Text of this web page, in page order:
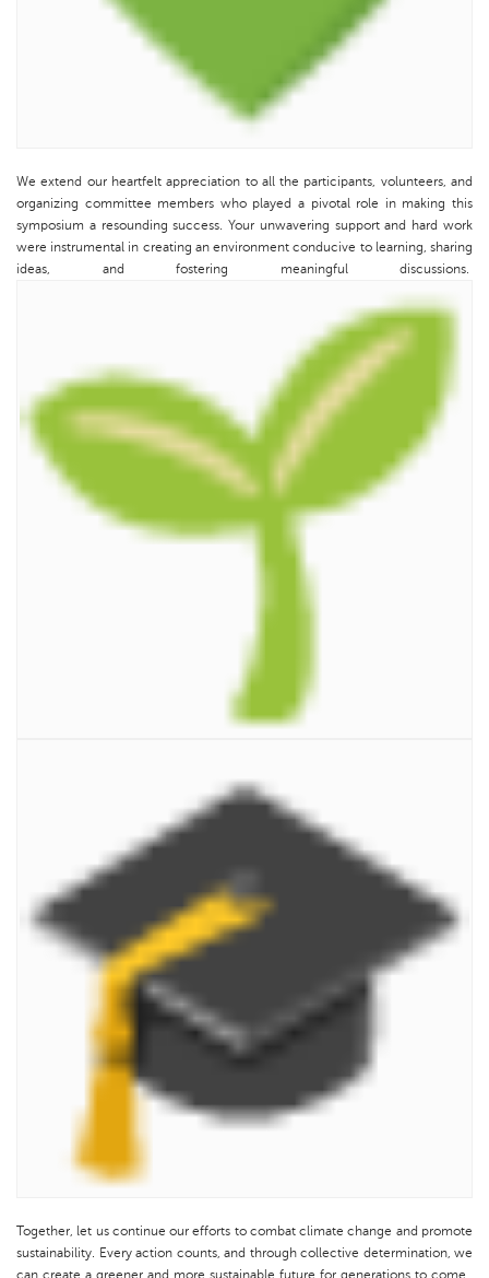
We extend our heartfelt appreciation to all the participants, volunteers, and
organizing committee members who played a pivotal role in making this
symposium a resounding success. Your unwavering support and hard work
were instrumental in creating an environment conducive to learning, sharing
ideas, and fostering meaningful discussions.
Together, let us continue our efforts to combat climate change and promote
sustainability. Every action counts, and through collective determination, we